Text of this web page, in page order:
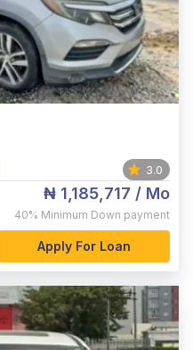
3.0
₦ 1,185,717 / Mo
40% Minimum Down payment
Apply For Loan